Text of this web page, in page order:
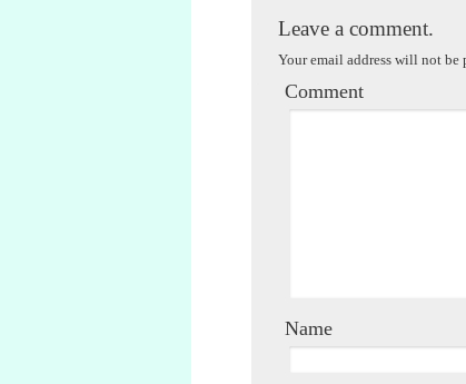
Leave a comment.
Your email address will not be
Comment
Name